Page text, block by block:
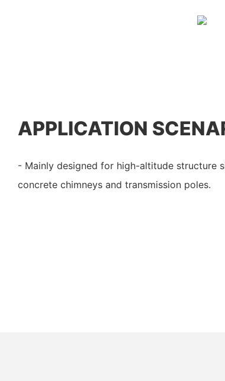
APPLICATION
- Mainly designed for high-altitude structure
concrete chimneys and transmission poles.